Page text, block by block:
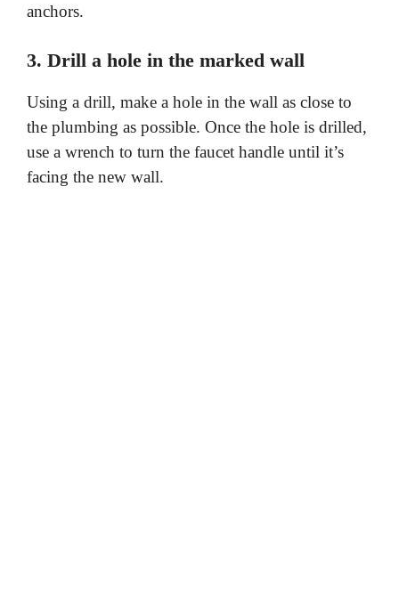
anchors.
3. Drill a hole in the marked wall
Using a drill, make a hole in the wall as close to
the plumbing as possible. Once the hole is drilled,
use a wrench to turn the faucet handle until it’s
facing the new wall.